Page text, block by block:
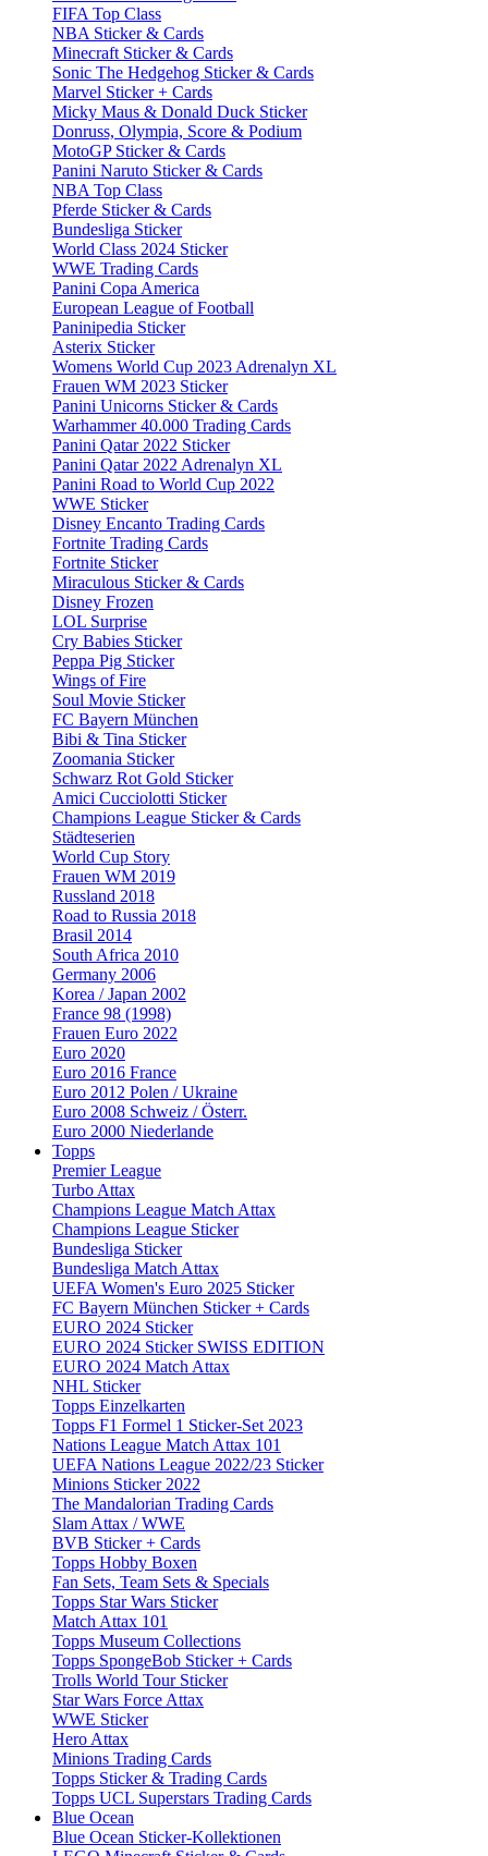
FIFA Top Class
NBA Sticker & Cards
Minecraft Sticker & Cards
Sonic The Hedgehog Sticker & Cards
Marvel Sticker + Cards
Micky Maus & Donald Duck Sticker
Donruss, Olympia, Score & Podium
MotoGP Sticker & Cards
Panini Naruto Sticker & Cards
NBA Top Class
Pferde Sticker & Cards
Bundesliga Sticker
World Class 2024 Sticker
WWE Trading Cards
Panini Copa America
European League of Football
Paninipedia Sticker
Asterix Sticker
Womens World Cup 2023 Adrenalyn XL
Frauen WM 2023 Sticker
Panini Unicorns Sticker & Cards
Warhammer 40.000 Trading Cards
Panini Qatar 2022 Sticker
Panini Qatar 2022 Adrenalyn XL
Panini Road to World Cup 2022
WWE Sticker
Disney Encanto Trading Cards
Fortnite Trading Cards
Fortnite Sticker
Miraculous Sticker & Cards
Disney Frozen
LOL Surprise
Cry Babies Sticker
Peppa Pig Sticker
Wings of Fire
Soul Movie Sticker
FC Bayern München
Bibi & Tina Sticker
Zoomania Sticker
Schwarz Rot Gold Sticker
Amici Cucciolotti Sticker
Champions League Sticker & Cards
Städteserien
World Cup Story
Frauen WM 2019
Russland 2018
Road to Russia 2018
Brasil 2014
South Africa 2010
Germany 2006
Korea / Japan 2002
France 98 (1998)
Frauen Euro 2022
Euro 2020
Euro 2016 France
Euro 2012 Polen / Ukraine
Euro 2008 Schweiz / Österr.
Euro 2000 Niederlande
Topps
Premier League
Turbo Attax
Champions League Match Attax
Champions League Sticker
Bundesliga Sticker
Bundesliga Match Attax
UEFA Women's Euro 2025 Sticker
FC Bayern München Sticker + Cards
EURO 2024 Sticker
EURO 2024 Sticker SWISS EDITION
EURO 2024 Match Attax
NHL Sticker
Topps Einzelkarten
Topps F1 Formel 1 Sticker-Set 2023
Nations League Match Attax 101
UEFA Nations League 2022/23 Sticker
Minions Sticker 2022
The Mandalorian Trading Cards
Slam Attax / WWE
BVB Sticker + Cards
Topps Hobby Boxen
Fan Sets, Team Sets & Specials
Topps Star Wars Sticker
Match Attax 101
Topps Museum Collections
Topps SpongeBob Sticker + Cards
Trolls World Tour Sticker
Star Wars Force Attax
WWE Sticker
Hero Attax
Minions Trading Cards
Topps Sticker & Trading Cards
Topps UCL Superstars Trading Cards
Blue Ocean
Blue Ocean Sticker-Kollektionen